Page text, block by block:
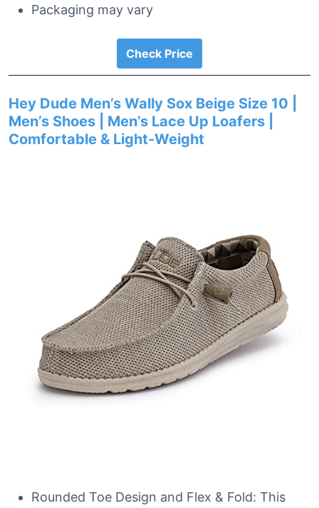
Packaging may vary
Check Price
Hey Dude Men’s Wally Sox Beige Size 10 |
Men’s Shoes | Men’s Lace Up Loafers |
Comfortable & Light-Weight
Rounded Toe Design and Flex & Fold: This